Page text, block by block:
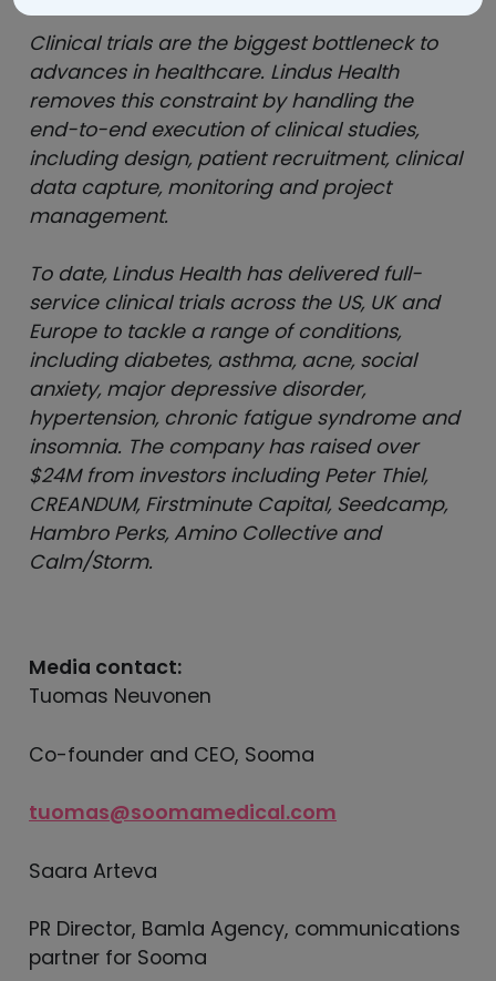
Clinical trials are the biggest bottleneck to
advances in healthcare. Lindus Health
removes this constraint by handling the
end-to-end execution of clinical studies,
including design, patient recruitment, clinical
data capture, monitoring and project
management.
To date, Lindus Health has delivered full-
service clinical trials across the US, UK and
Europe to tackle a range of conditions,
including diabetes, asthma, acne, social
anxiety, major depressive disorder,
hypertension, chronic fatigue syndrome and
insomnia. The company has raised over
$24M from investors including Peter Thiel,
CREANDUM, Firstminute Capital, Seedcamp,
Hambro Perks, Amino Collective and
Calm/Storm.
Media contact:
Tuomas Neuvonen
Co-founder and CEO, Sooma
tuomas@soomamedical.com
Saara Arteva
PR Director, Bamla Agency, communications
partner for Sooma